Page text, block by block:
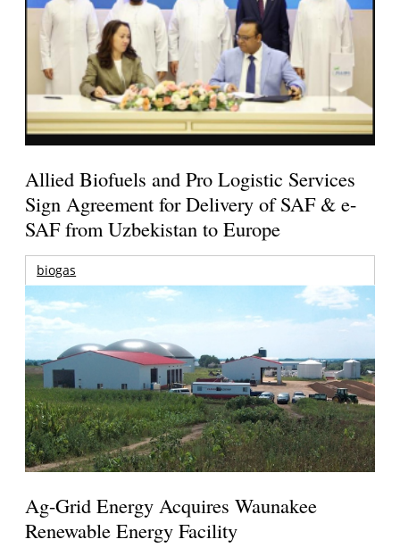
Allied Biofuels and Pro Logistic Services
Sign Agreement for Delivery of SAF & e-
SAF from Uzbekistan to Europe
biogas
Ag-Grid Energy Acquires Waunakee
Renewable Energy Facility